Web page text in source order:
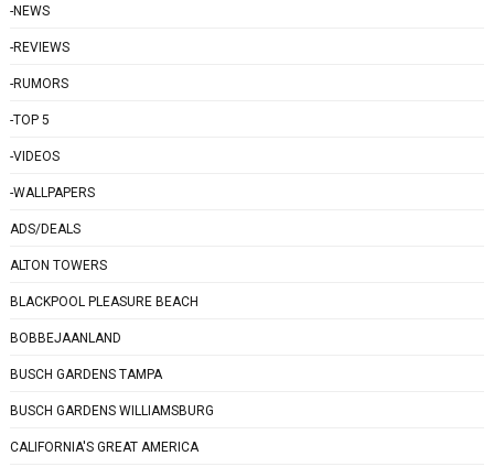
-NEWS
-REVIEWS
-RUMORS
-TOP 5
-VIDEOS
-WALLPAPERS
ADS/DEALS
ALTON TOWERS
BLACKPOOL PLEASURE BEACH
BOBBEJAANLAND
BUSCH GARDENS TAMPA
BUSCH GARDENS WILLIAMSBURG
CALIFORNIA'S GREAT AMERICA